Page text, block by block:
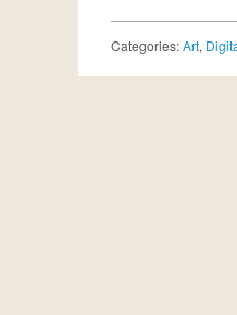
Categories:Art,